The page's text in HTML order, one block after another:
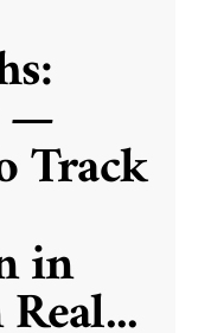
—
Track
in
...